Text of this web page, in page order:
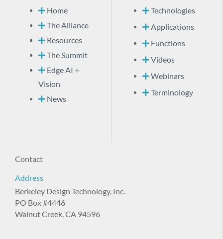
Home
The Alliance
Resources
The Summit
Edge AI +
Vision
News
Technologies
Applications
Functions
Videos
Webinars
Terminology
Contact
Address
Berkeley Design Technology, Inc.
PO Box #4446
Walnut Creek, CA 94596